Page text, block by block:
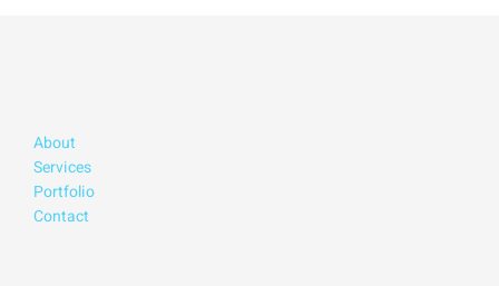
About
Services
Portfolio
Contact